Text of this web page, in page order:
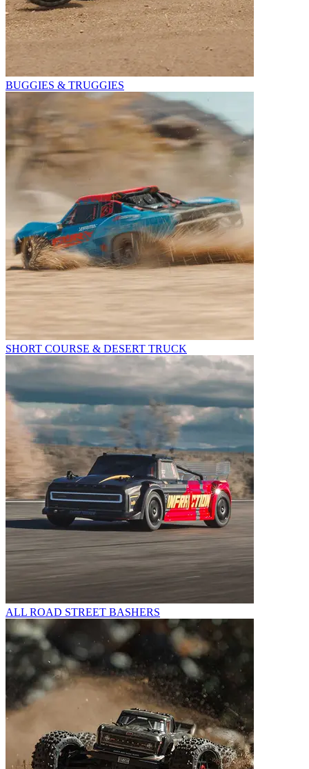
BUGGIES & TRUGGIES
SHORT COURSE & DESERT TRUCK
ALL ROAD STREET BASHERS